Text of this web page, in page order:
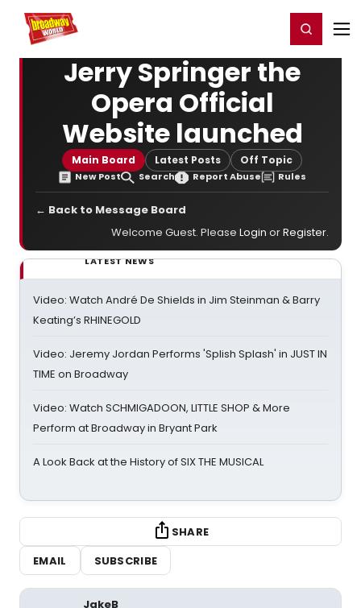
Home For You Register/Login
Jerry Springer the
Opera Official
Website launched
Main Board Latest Posts Off Topic
New Post Search Report Abuse Rules
← Back to Message Board
Welcome Guest. Please Login orRegister.
LATEST NEWS
Video: Watch André De Shields in Jim Steinman & Barry
Keating’s RHINEGOLD
Video: Jeremy Jordan Performs 'Splish Splash' in JUST IN
TIME on Broadway
Video: Watch SCHMIGADOON, LITTLE SHOP & More
Perform at Broadway in Bryant Park
A Look Back at the History of SIX THE MUSICAL
SHARE
EMAIL
SUBSCRIBE
JakeB